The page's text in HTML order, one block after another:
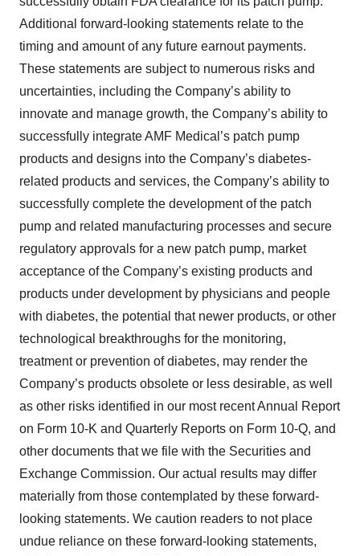
Additional forward-looking statements relate to the
timing and amount of any future earnout payments.
These statements are subject to numerous risks and
uncertainties, including the Company’s ability to
innovate and manage growth, the Company’s ability to
successfully integrate AMF Medical’s patch pump
products and designs into the Company’s diabetes-
related products and services, the Company’s ability to
successfully complete the development of the patch
pump and related manufacturing processes and secure
regulatory approvals for a new patch pump, market
acceptance of the Company’s existing products and
products under development by physicians and people
with diabetes, the potential that newer products, or other
technological breakthroughs for the monitoring,
treatment or prevention of diabetes, may render the
Company’s products obsolete or less desirable, as well
as other risks identified in our most recent Annual Report
on Form 10-K and Quarterly Reports on Form 10-Q, and
other documents that we file with the Securities and
Exchange Commission. Our actual results may differ
materially from those contemplated by these forward-
looking statements. We caution readers to not place
undue reliance on these forward-looking statements,